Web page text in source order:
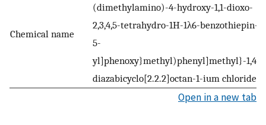
Chemical name
(dimethylamino)-4-hydroxy-1,1-dioxo-
2,3,4,5-tetrahydro-1H-1λ6-benzothiepin-
5-
yl]phenoxy}methyl)phenyl]methyl}-1,4-
diazabicyclo[2.2.2]octan-1-ium chloride
Open in a new tab